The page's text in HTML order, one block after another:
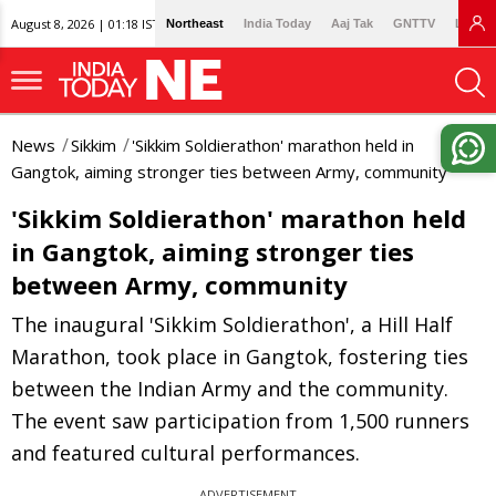
August 8, 2026 | 01:18 IST Northeast India Today Aaj Tak GNTTV
News Sikkim
'Sikkim Soldierathon' marathon held in
Gangtok, aiming stronger ties between Army, community
'Sikkim Soldierathon' marathon held
in Gangtok, aiming stronger ties
between Army, community
The inaugural 'Sikkim Soldierathon', a Hill Half
Marathon, took place in Gangtok, fostering ties
between the Indian Army and the community.
The event saw participation from 1,500 runners
and featured cultural performances.